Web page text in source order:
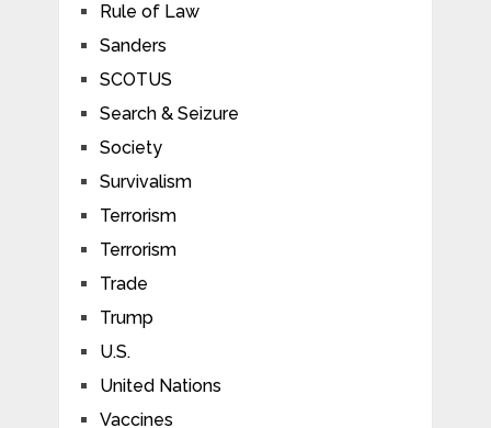
Rule of Law
Sanders
SCOTUS
Search & Seizure
Society
Survivalism
Terrorism
Terrorism
Trade
Trump
U.S.
United Nations
Vaccines